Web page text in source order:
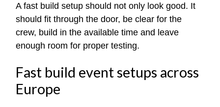
A fast build setup should not only look good. It
should fit through the door, be clear for the
crew, build in the available time and leave
enough room for proper testing.
Fast build event setups across
Europe